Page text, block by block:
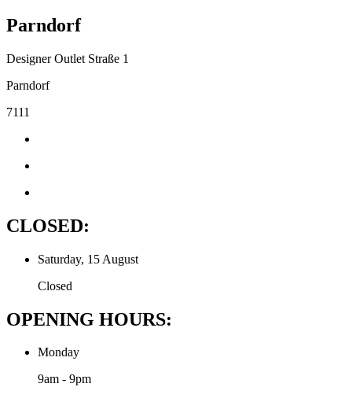
Parndorf
Designer Outlet Straße 1
Parndorf
7111
CLOSED:
Saturday, 15 August
Closed
OPENING HOURS:
Monday
9am - 9pm